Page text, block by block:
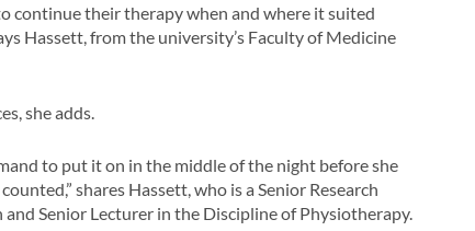
continue their therapy when and where it suited
Hassett, from the university’s Faculty of Medicine
she adds.
to put it on in the middle of the night before she
shares Hassett, who is a Senior Research
Senior Lecturer in the Discipline of Physiotherapy.